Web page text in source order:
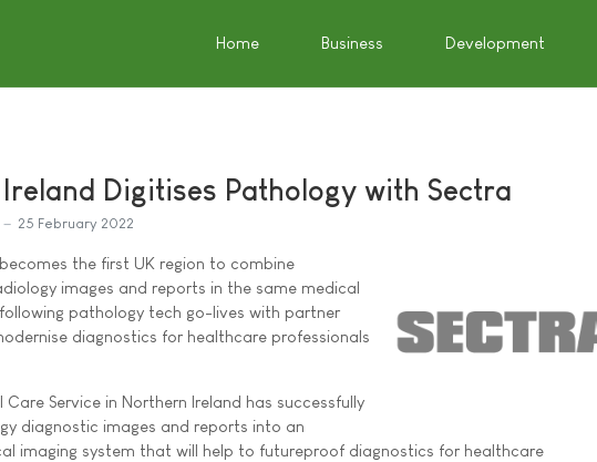
Home Business Development
Digitises Pathology with Sectra
25 February 2022
the first UK region to combine
images and reports in the same medical
pathology tech go-lives with partner
diagnostics for healthcare professionals
Care Service in Northern Ireland has successfully
diagnostic images and reports into an
imaging system that will help to futureproof diagnostics for healthcare